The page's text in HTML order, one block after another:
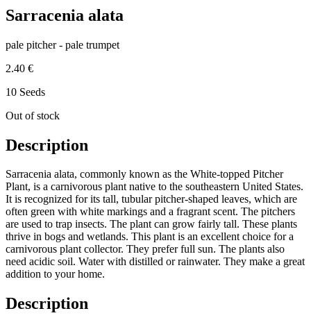
Sarracenia alata
pale pitcher - pale trumpet
2.40 €
10 Seeds
Out of stock
Description
Sarracenia alata, commonly known as the White-topped Pitcher
Plant, is a carnivorous plant native to the southeastern United States.
It is recognized for its tall, tubular pitcher-shaped leaves, which are
often green with white markings and a fragrant scent. The pitchers
are used to trap insects. The plant can grow fairly tall. These plants
thrive in bogs and wetlands. This plant is an excellent choice for a
carnivorous plant collector. They prefer full sun. The plants also
need acidic soil. Water with distilled or rainwater. They make a great
addition to your home.
Description